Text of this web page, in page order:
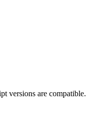
versions are compatible.